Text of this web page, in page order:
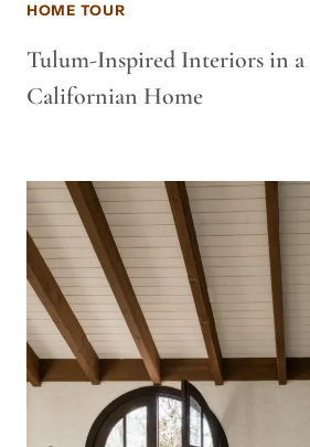
HOME TOUR
Tulum-Inspired Interiors in a
Californian Home